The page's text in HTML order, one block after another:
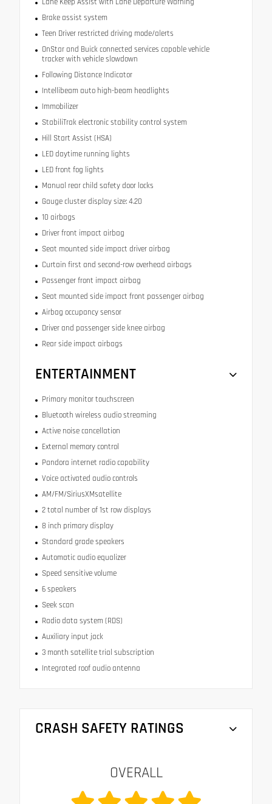
Lane Keep Assist with Lane Departure Warning
Brake assist system
Teen Driver restricted driving mode/alerts
OnStar and Buick connected services capable vehicle
tracker with vehicle slowdown
Following Distance Indicator
Intellibeam auto high-beam headlights
Immobilizer
StabiliTrak electronic stability control system
Hill Start Assist (HSA)
LED daytime running lights
LED front fog lights
Manual rear child safety door locks
Gauge cluster display size: 4.20
10 airbags
Driver front impact airbag
Seat mounted side impact driver airbag
Curtain first and second-row overhead airbags
Passenger front impact airbag
Seat mounted side impact front passenger airbag
Airbag occupancy sensor
Driver and passenger side knee airbag
Rear side impact airbags
ENTERTAINMENT
Primary monitor touchscreen
Bluetooth wireless audio streaming
Active noise cancellation
External memory control
Pandora internet radio capability
Voice activated audio controls
AM/FM/SiriusXMsatellite
2 total number of 1st row displays
8 inch primary display
Standard grade speakers
Automatic audio equalizer
Speed sensitive volume
6 speakers
Seek scan
Radio data system (RDS)
Auxiliary input jack
3 month satellite trial subscription
Integrated roof audio antenna
CRASH SAFETY RATINGS
OVERALL